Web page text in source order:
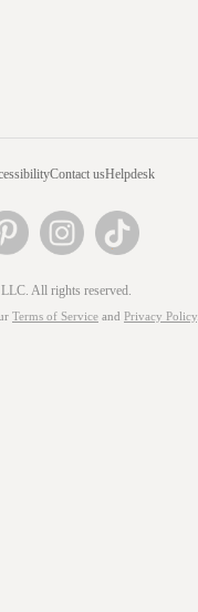
Contact usHelpdesk
All rights reserved.
Terms of Service and Privacy Policy